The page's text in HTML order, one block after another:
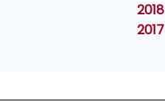
2018
2017